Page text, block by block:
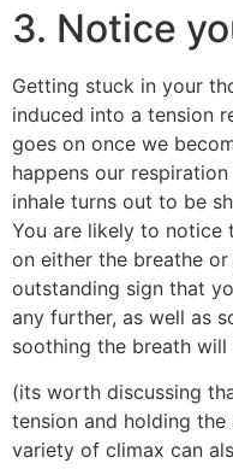
3. Notice
Getting stuck in your
induced into a tension
goes on once we
happens our
inhale turns out to be
You are likely to notice
on either the breathe
outstanding sign that
any further, as well as
soothing the breath
(its worth discussing
tension and holding
variety of climax can